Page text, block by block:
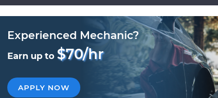
Experienced Mechanic?
Earn up to $70/hr
APPLY NOW